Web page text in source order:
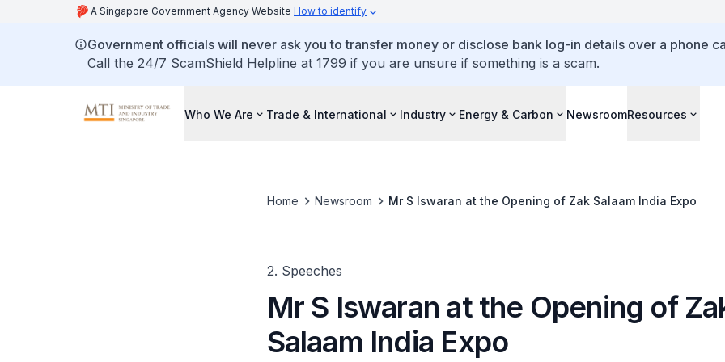
A Singapore Government Agency Website How to identify
Government officials will never ask you to transfer money or disclose bank log-in details over a phone
Call the 24/7 ScamShield Helpline at 1799 if you are unsure if something is a scam.
Who We Are Trade & International Industry Energy & Carbon NewsroomResources
Home Newsroom Mr S Iswaran at the Opening of Zak Salaam India Expo
2. Speeches
Mr S Iswaran at the Opening of
Salaam India Expo